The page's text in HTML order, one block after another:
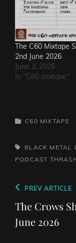
The C60 Mixtape
2nd June 2026
June 2, 2026
In "C60 mixtape"
CATEGORIES
C60 MIXTAPE
TAGS,BLACK METAL
PODCAST
Post
navigation
Previous
Post
PREV ARTICLE
The Crows
June 2026